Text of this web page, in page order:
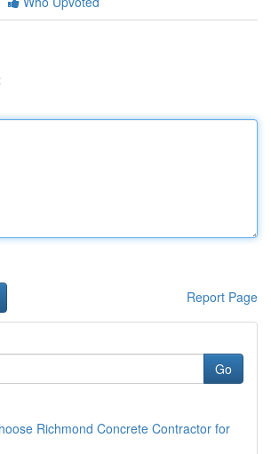
Report Page
Go
Richmond Concrete Contractor for